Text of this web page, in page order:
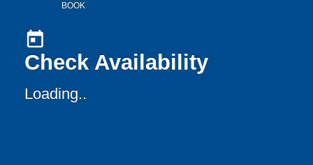
BOOK
today
Check Availability
Loading..